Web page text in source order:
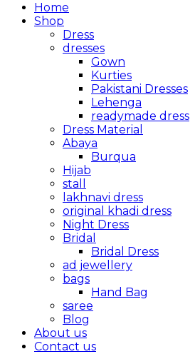
Home
Shop
Dress
dresses
Gown
Kurties
Pakistani Dresses
Lehenga
readymade dress
Dress Material
Abaya
Burqua
Hijab
stall
lakhnavi dress
original khadi dress
Night Dress
Bridal
Bridal Dress
ad jewellery
bags
Hand Bag
saree
Blog
About us
Contact us